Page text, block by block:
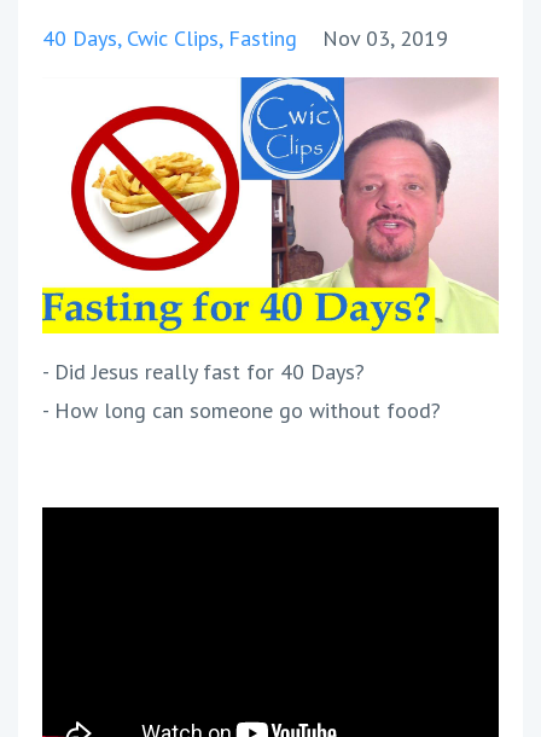
40 Days Cwic Clips Fasting Nov 03, 2019
- Did Jesus really fast for 40 Days?
- How long can someone go without food?